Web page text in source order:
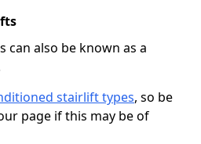
can also be known as a
stairlift types, so be
page if this may be of